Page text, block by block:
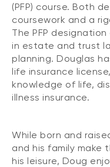
(PFP) course. Both
coursework and a
The PFP
in estate and trust
planning. Douglas
life insurance
knowledge of life,
illness insurance.
While born and
and his family make
his leisure, Doug